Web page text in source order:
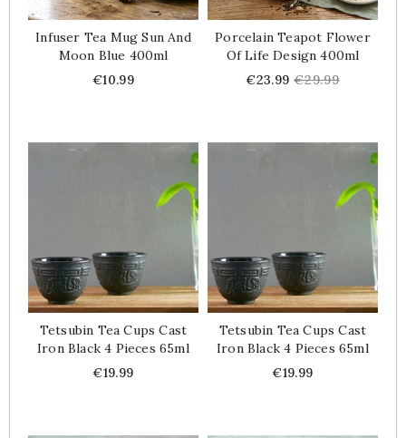
Infuser Tea Mug Sun And
Moon Blue 400ml
Price
€10.99
Porcelain Teapot Flower
Of Life Design 400ml
Price
€23.99 Regular
€29.99
Tetsubin Tea Cups Cast
Iron Black 4 Pieces 65ml
Price
€19.99
Tetsubin Tea Cups Cast
Iron Black 4 Pieces 65ml
Price
€19.99